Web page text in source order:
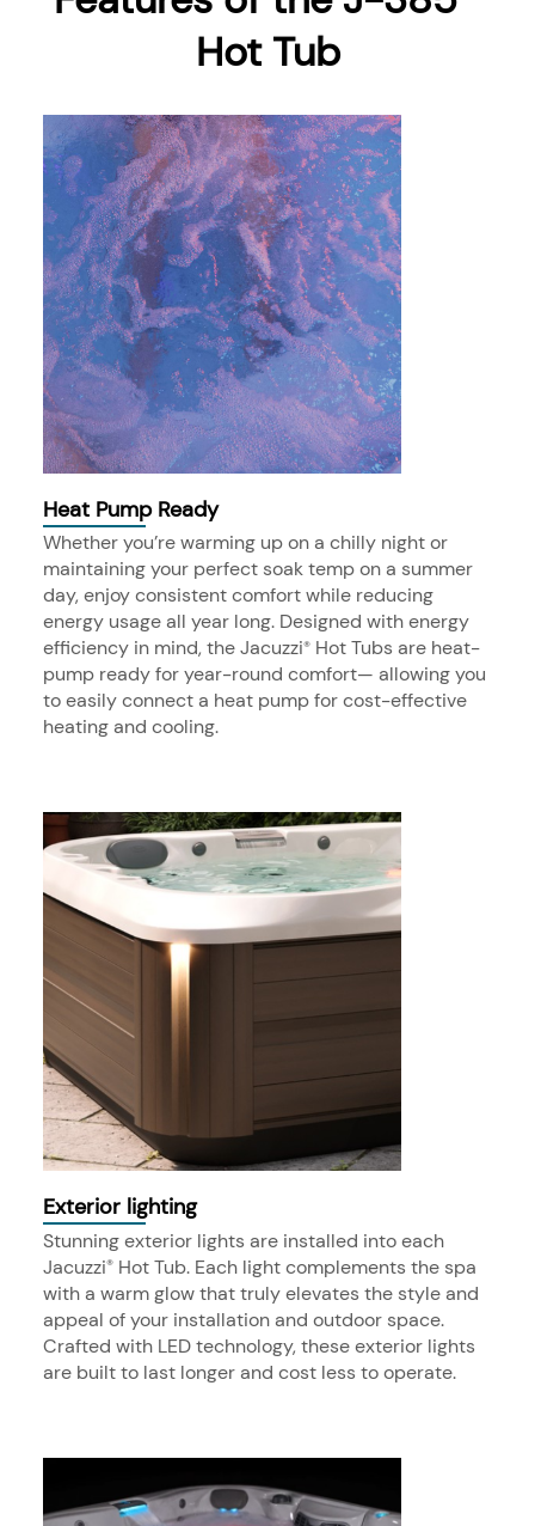
Hot Tub
Heat Pump Ready
Whether you’re warming up on a chilly night or
maintaining your perfect soak temp on a summer
day, enjoy consistent comfort while reducing
energy usage all year long. Designed with energy
efficiency in mind, the Jacuzzi® Hot Tubs are heat-
pump ready for year-round comfort— allowing you
to easily connect a heat pump for cost-effective
heating and cooling.
Exterior lighting
Stunning exterior lights are installed into each
Jacuzzi® Hot Tub. Each light complements the spa
with a warm glow that truly elevates the style and
appeal of your installation and outdoor space.
Crafted with LED technology, these exterior lights
are built to last longer and cost less to operate.